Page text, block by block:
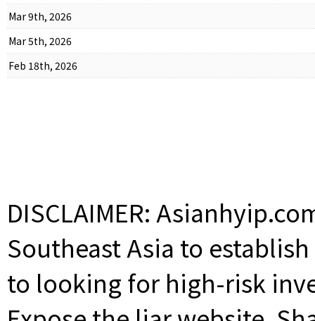
Mar 9th, 2026
Mar 5th, 2026
Feb 18th, 2026
DISCLAIMER:
Southeast Asia to
to looking for high-risk